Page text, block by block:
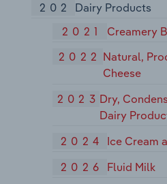
202
Dairy Products
2021
Creamery
2022 Natural,
Cheese
2023 Dry,
Dairy
2024
Ice Cream
2026
Fluid Milk